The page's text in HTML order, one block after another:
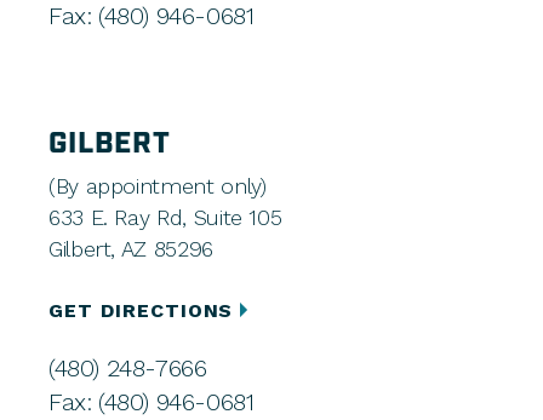
Fax: (480) 946-0681
GILBERT
(By appointment only)
633 E. Ray Rd, Suite 105
Gilbert, AZ 85296
GET DIRECTIONS
(480) 248-7666
Fax: (480) 946-0681